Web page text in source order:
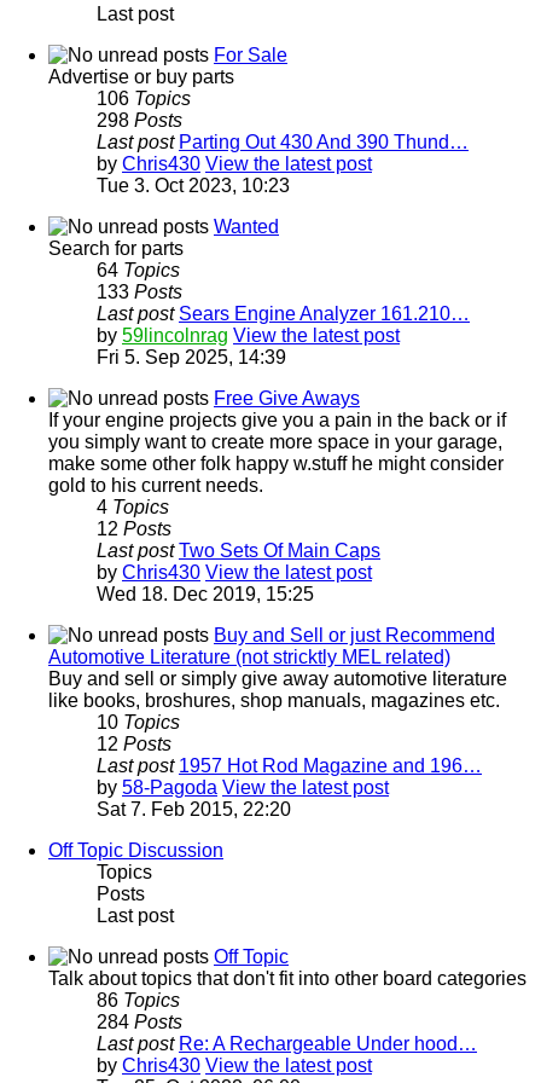
Last post
For Sale
Advertise or buy parts
106 Topics
298 Posts
Last post Parting Out 430 And 390 Thund…
by Chris430 View the latest post
Tue 3. Oct 2023, 10:23
Wanted
Search for parts
64 Topics
133 Posts
Last post Sears Engine Analyzer 161.210…
by 59lincolnrag View the latest post
Fri 5. Sep 2025, 14:39
Free Give Aways
If your engine projects give you a pain in the back or if
you simply want to create more space in your garage,
make some other folk happy w.stuff he might consider
gold to his current needs.
4 Topics
12 Posts
Last post Two Sets Of Main Caps
by Chris430 View the latest post
Wed 18. Dec 2019, 15:25
Buy and Sell or just Recommend
Automotive Literature (not stricktly MEL related)
Buy and sell or simply give away automotive literature
like books, broshures, shop manuals, magazines etc.
10 Topics
12 Posts
Last post 1957 Hot Rod Magazine and 196…
by 58-Pagoda View the latest post
Sat 7. Feb 2015, 22:20
Off Topic Discussion
Topics
Posts
Last post
Off Topic
Talk about topics that don't fit into other board categories
86 Topics
284 Posts
Last post Re: A Rechargeable Under hood…
by Chris430 View the latest post